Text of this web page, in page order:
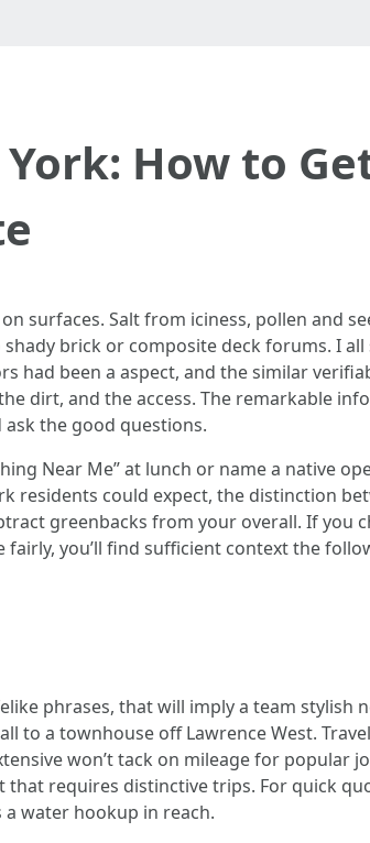
How to
surfaces. Salt from iciness, pollen and
brick or composite deck forums. I
had been a aspect, and the similar
dirt, and the access. The remarkable
the good questions.
Near Me” at lunch or name a native
residents could expect, the distinction
greenbacks from your overall. If you
you’ll find sufficient context the
phrases, that will imply a team stylish
to a townhouse off Lawrence West.
won’t tack on mileage for popular
that requires distinctive trips. For quick
water hookup in reach.